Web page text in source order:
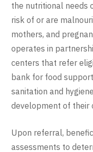
the nutritional needs
risk of or are
mothers, and
operates in
centers that refer
bank for food
sanitation and
development of their
Upon referral,
assessments to